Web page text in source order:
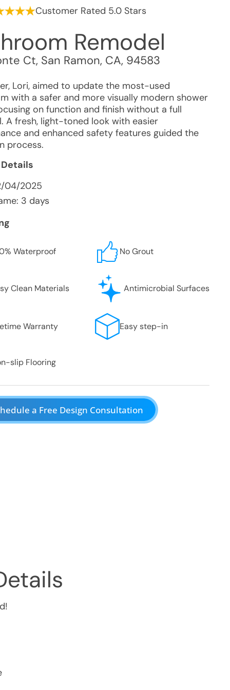
Customer Rated 5.0 Stars
Remodel
Ct, San Ramon, CA, 94583
Lori, aimed to update the most-used
with a safer and more visually modern shower
on function and finish without a full
A fresh, light-toned look with easier
and enhanced safety features guided the
process.
04/2025
3 days
Waterproof No Grout
Clean Materials Antimicrobial Surfaces
Warranty Easy step-in
slip Flooring
a Free Design Consultation